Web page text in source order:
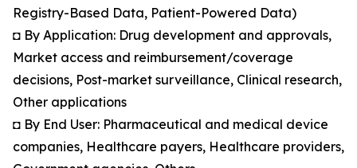
Registry-Based Data, Patient-Powered Data)
◘ By Application: Drug development and approvals,
Market access and reimbursement/coverage
decisions, Post-market surveillance, Clinical research,
Other applications
◘ By End User: Pharmaceutical and medical device
companies, Healthcare payers, Healthcare providers,